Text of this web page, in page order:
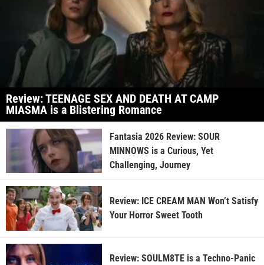
Review: TEENAGE SEX AND DEATH AT CAMP
MIASMA is a Blistering Romance
Fantasia 2026 Review: SOUR
MINNOWS is a Curious, Yet
Challenging, Journey
Review: ICE CREAM MAN Won’t Satisfy
Your Horror Sweet Tooth
Review: SOULM8TE is a Techno-Panic